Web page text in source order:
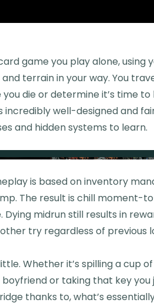
game you play alone, using
terrain in your way. You
die or determine it’s time
incredibly well-designed and
and hidden systems to learn.
is based on inventory
The result is chill moment-
midrun still results in
try regardless of previous
Whether it’s spilling a cup
or taking that key you
thanks to, what’s